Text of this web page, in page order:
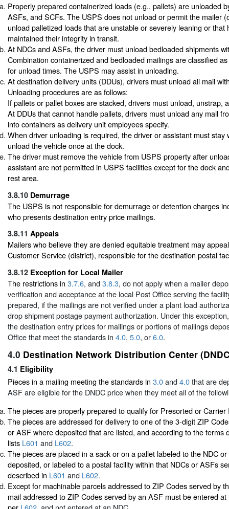
Properly prepared containerized loads (e.g., pallets) are unloaded
ASFs, and SCFs. The USPS does not unload or permit the mailer
unload palletized loads that are unstable or severely leaning or that
maintained their integrity in transit.
At NDCs and ASFs, the driver must unload bedloaded shipments
Combination containerized and bedloaded mailings are classified
for unload times. The USPS may assist in unloading.
At destination delivery units (DDUs), drivers must unload all mail
Unloading procedures are as follows:
If pallets or pallet boxes are stacked, drivers must unload, unstrap,
At DDUs that cannot handle pallets, drivers must unload any mail
into containers as delivery unit employees specify.
When driver unloading is required, the driver or assistant must stay
unload the vehicle once at the dock.
The driver must remove the vehicle from USPS property after
assistant are not permitted in USPS facilities except for the dock
rest area.
3.8.10 Demurrage
The USPS is not responsible for demurrage or detention charges
who presents destination entry price mailings.
3.8.11 Appeals
Mailers who believe they are denied equitable treatment may
Customer Service (district), responsible for the destination postal
3.8.12 Exception for Local Mailer
The restrictions in 3.7.6, and3.8.3, do not apply when a mailer
verification and acceptance at the local Post Office serving the
prepared, if the mailings are not verified under a plant load
drop shipment postage payment authorization. Under this
the destination entry prices for mailings or portions of mailings
Office that meet the standards in 4.0, 5.0, or6.0.
4.0 Destination Network Distribution Center
4.1 Eligibility
Pieces in a mailing meeting the standards in 3.0and4.0that are
ASF are eligible for the DNDC price when they meet all of the
The pieces are properly prepared to qualify for Presorted or Carrier
The pieces are addressed for delivery to one of the 3-digit ZIP
or ASF where deposited that are listed, and according to the terms
lists L601 and L602.
The pieces are placed in a sack or on a pallet labeled to the NDC
deposited, or labeled to a postal facility within that NDCs or ASFs
described in L601 and L602.
Except for machinable parcels addressed to ZIP Codes served by
mail addressed to ZIP Codes served by an ASF must be entered